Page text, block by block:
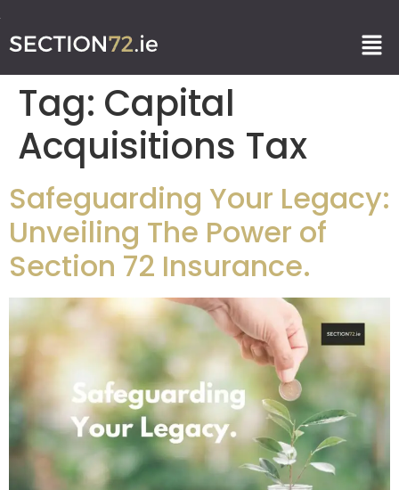
Tag: Capital
Acquisitions Tax
Safeguarding Your Legacy:
Unveiling The Power of
Section 72 Insurance.